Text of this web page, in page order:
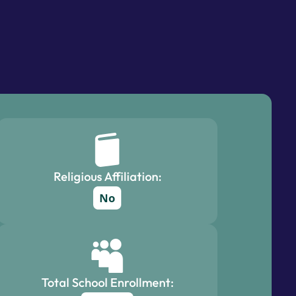
Religious Affiliation:
No
Total School Enrollment: